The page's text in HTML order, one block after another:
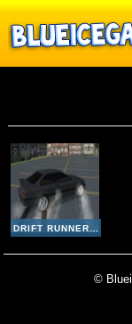
DRIFT RUNNER 3D
©